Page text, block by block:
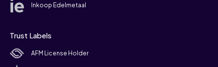
Inkoop Edelmetaal
Trust Labels
AFM License Holder